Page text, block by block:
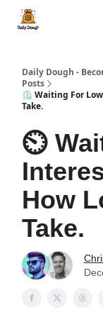
Daily Dough -
Posts
⏲️ Waiting For
Take.
⏲️
How
Take.